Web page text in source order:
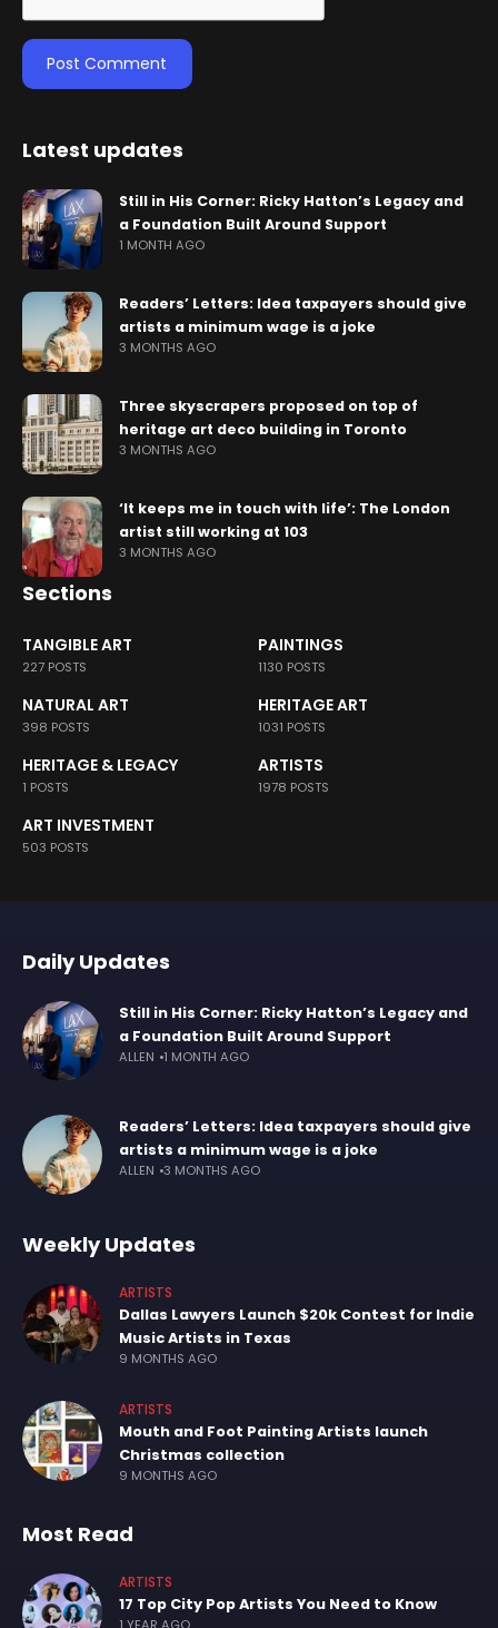
Latest updates
Still in His Corner: Ricky Hatton’s Legacy and
a Foundation Built Around Support
1 MONTH AGO
Readers’ Letters: Idea taxpayers should give
artists a minimum wage is a joke
3 MONTHS AGO
Three skyscrapers proposed on top of
heritage art deco building in Toronto
3 MONTHS AGO
‘It keeps me in touch with life’: The London
artist still working at 103
3 MONTHS AGO
Sections
TANGIBLE ART
227 POSTS
PAINTINGS
1130 POSTS
NATURAL ART
398 POSTS
HERITAGE ART
1031 POSTS
HERITAGE & LEGACY
1 POSTS
ARTISTS
1978 POSTS
ART INVESTMENT
503 POSTS
Daily Updates
Still in His Corner: Ricky Hatton’s Legacy and
a Foundation Built Around Support
ALLEN 1 MONTH AGO
Readers’ Letters: Idea taxpayers should give
artists a minimum wage is a joke
ALLEN 3 MONTHS AGO
Weekly Updates
ARTISTS
Dallas Lawyers Launch $20k Contest for Indie
Music Artists in Texas
9 MONTHS AGO
ARTISTS
Mouth and Foot Painting Artists launch
Christmas collection
9 MONTHS AGO
Most Read
ARTISTS
17 Top City Pop Artists You Need to Know